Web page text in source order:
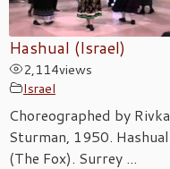
Hashual (Israel)
2,114views
Israel
Choreographed by Rivka
Sturman, 1950. Hashual
(The Fox). Surrey ...